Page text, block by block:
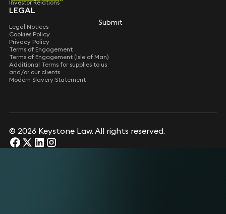
Submit
Investor Relations
LEGAL
Legal Notices
Cookies Policy
Privacy Policy
Terms of Engagement
Terms of Engagement (Isle of Man)
Additional Terms for supplies to us
and/or our clients
Modern Slavery Statement
© 2026 Keystone Law. All rights reserved.